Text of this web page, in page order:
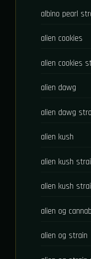
albino pearl
alien cookies
alien cookies
alien dawg
alien dawg
alien kush
alien kush
alien kush
alien og
alien og strain